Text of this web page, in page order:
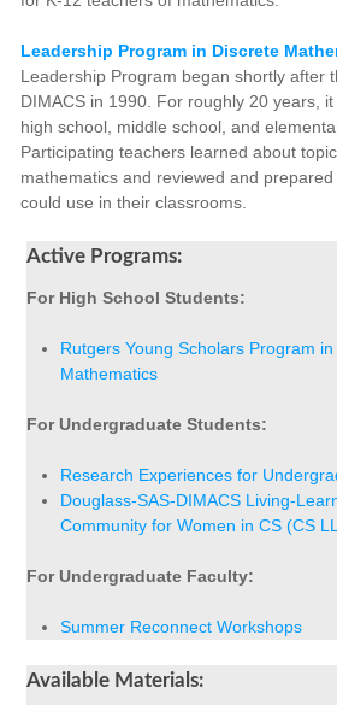
Leadership Program in Discrete
Leadership Program began shortly after
DIMACS in 1990. For roughly 20 years,
high school, middle school, and
Participating teachers learned about
mathematics and reviewed and
could use in their classrooms.
Active Programs:
For High School Students:
Rutgers Young Scholars Program
Mathematics
For Undergraduate Students:
Research Experiences for
Douglass-SAS-DIMACS Living-
Community for Women in CS (CS
For Undergraduate Faculty:
Summer Reconnect Workshops
Available Materials: